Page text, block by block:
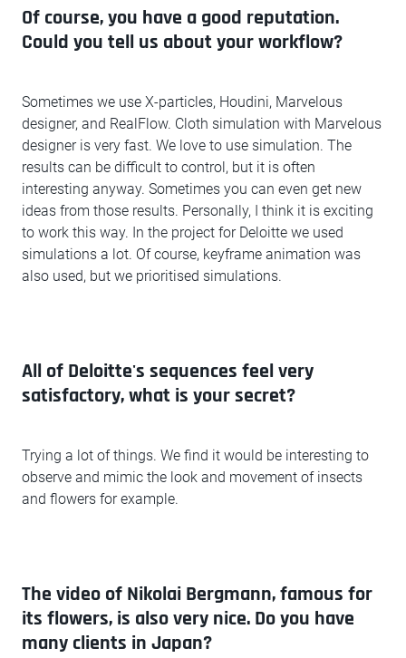
Of course, you have a good reputation.
Could you tell us about your workflow?
Sometimes we use X-particles, Houdini, Marvelous
designer, and RealFlow. Cloth simulation with Marvelous
designer is very fast. We love to use simulation. The
results can be difficult to control, but it is often
interesting anyway. Sometimes you can even get new
ideas from those results. Personally, I think it is exciting
to work this way. In the project for Deloitte we used
simulations a lot. Of course, keyframe animation was
also used, but we prioritised simulations.
All of Deloitte's sequences feel very
satisfactory, what is your secret?
Trying a lot of things. We find it would be interesting to
observe and mimic the look and movement of insects
and flowers for example.
The video of Nikolai Bergmann, famous for
its flowers, is also very nice. Do you have
many clients in Japan?